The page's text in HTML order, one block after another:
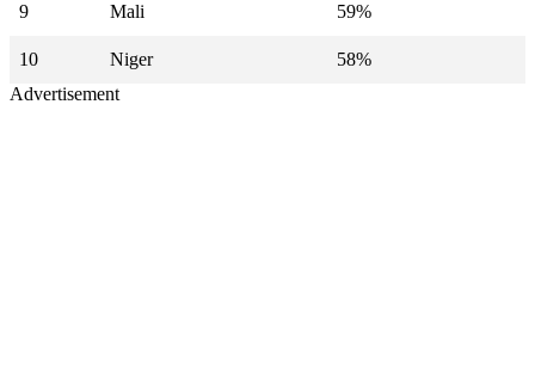
9 Mali 59%
10 Niger
58%
Advertisement